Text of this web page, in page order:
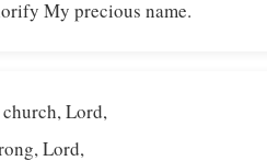
My precious name.
Lord,
Lord,